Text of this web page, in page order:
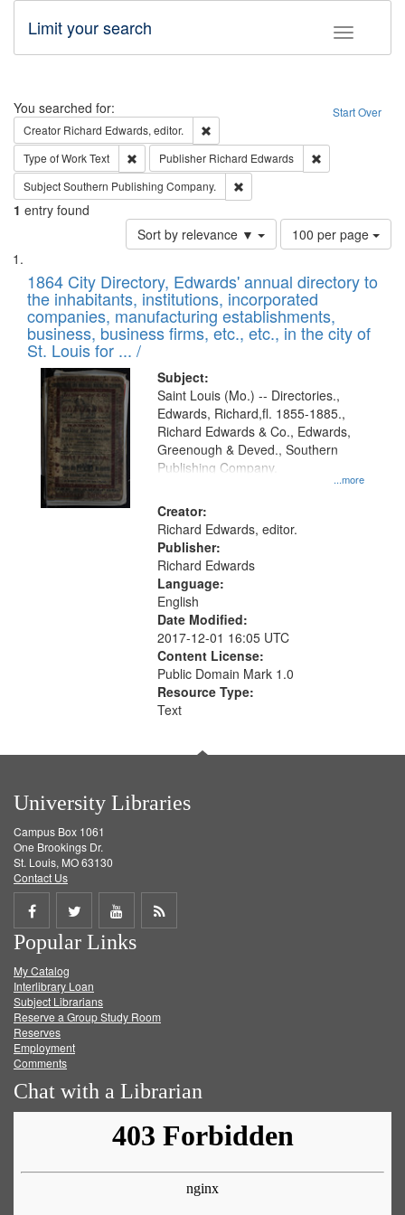
Toggle
Limit your search
Search Start Over
You searched for:
Creator Richard Edwards, editor.
Type of WorkText Remove constraint Type of Work: Text
Publisher Richard Edwards
SubjectSouthern Publishing Company.
1 entry found
Sort by relevance ▼
Number
of
to
display
per
page
100 per page
Search
Results
List
of
files
deposited
in
Digital
Gateway
that
match
your
search
criteria
1864 City Directory, Edwards' annual directory to
the inhabitants, institutions, incorporated
companies, manufacturing establishments,
business, business firms, etc., etc., in the city of
St. Louis for ... /
Subject:
...more
Saint Louis (Mo.) -- Directories.,
Edwards, Richard,fl. 1855-1885.,
Richard Edwards & Co., Edwards,
Greenough & Deved., Southern
Publishing Company.
Creator:
Richard Edwards, editor.
Publisher:
Richard Edwards
Language:
English
Date Modified:
2017-12-01 16:05 UTC
Content License:
Public Domain Mark 1.0
Resource Type:
Text
University Libraries
Campus Box 1061
One Brookings Dr.
St. Louis, MO 63130
Contact Us
Share
on
Facebook
Share
on
Twitter
Share
on
Get
Popular Links
My Catalog
Interlibrary Loan
Subject Librarians
Reserve a Group Study Room
Reserves
Employment
Comments
Chat with a Librarian